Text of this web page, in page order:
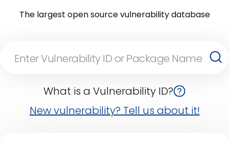
The largest open source vulnerability database
What is a Vulnerability ID?
New vulnerability? Tell us about it!